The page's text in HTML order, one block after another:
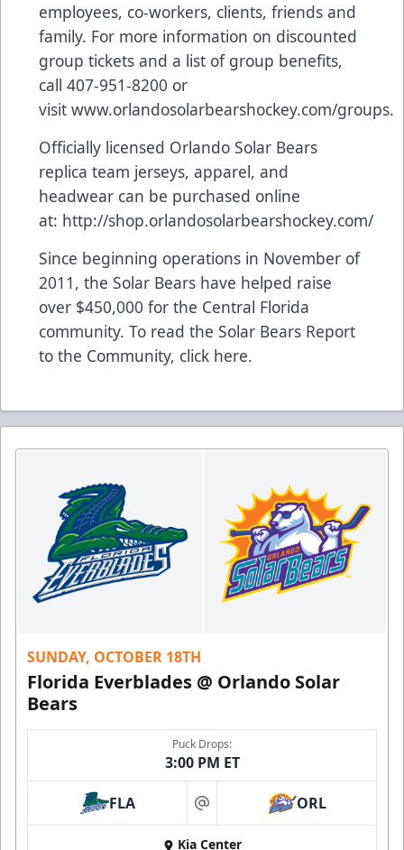
employees, co-workers, clients, friends and
family. For more information on discounted
group tickets and a list of group benefits,
call 407-951-8200 or
visit www.orlandosolarbearshockey.com/groups.
Officially licensed Orlando Solar Bears
replica team jerseys, apparel, and
headwear can be purchased online
at: http://shop.orlandosolarbearshockey.com/
Since beginning operations in November of
2011, the Solar Bears have helped raise
over $450,000 for the Central Florida
community. To read the Solar Bears Report
to the Community, click here.
SUNDAY, OCTOBER 18TH
Florida Everblades @ Orlando Solar
Bears
Puck Drops:
3:00 PM ET
FLA at ORL
Kia Center